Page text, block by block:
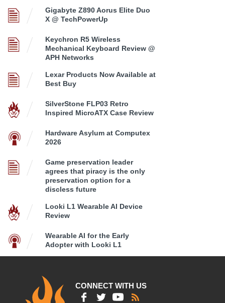
Gigabyte Z890 Aorus Elite Duo
X @ TechPowerUp
Keychron R5 Wireless
Mechanical Keyboard Review @
APH Networks
Lexar Products Now Available at
Best Buy
SilverStone FLP03 Retro
Inspired MicroATX Case Review
Hardware Asylum at Computex
2026
Game preservation leader
agrees that piracy is the only
preservation option for a
discless future
Looki L1 Wearable AI Device
Review
Wearable AI for the Early
Adopter with Looki L1
CONNECT WITH US